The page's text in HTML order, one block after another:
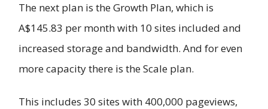
The next plan is the Growth Plan, which is
A$145.83 per month with 10 sites included and
increased storage and bandwidth. And for even
more capacity there is the Scale plan.
This includes 30 sites with 400,000 pageviews,